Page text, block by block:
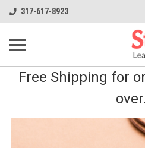
317-617-8923
Free Shipping for